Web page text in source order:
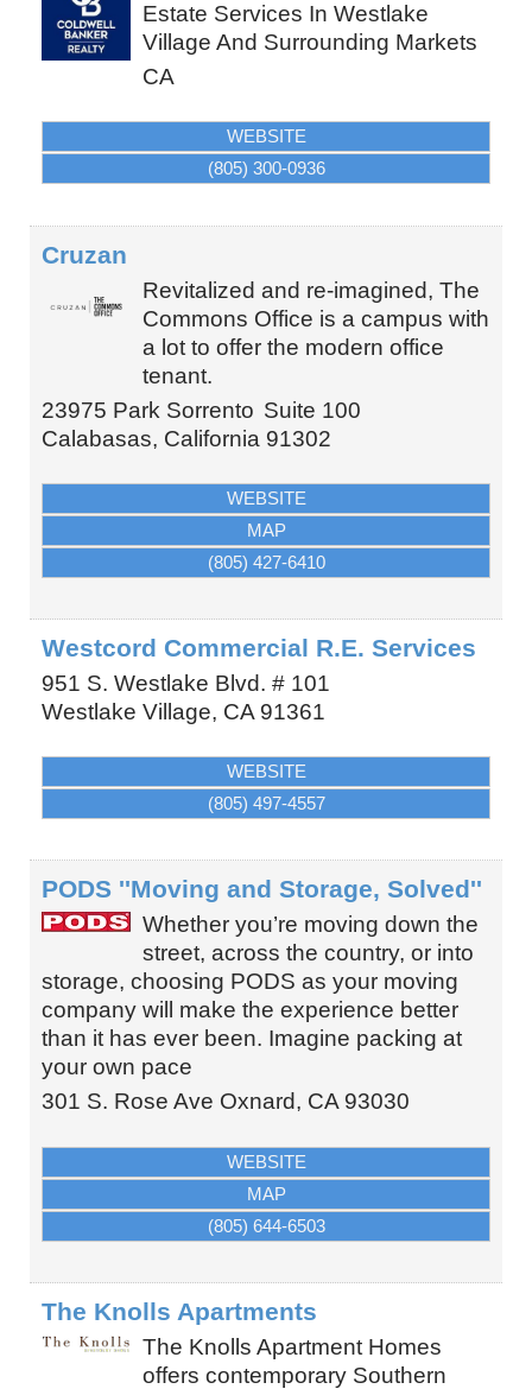
Estate Services In Westlake
Village And Surrounding Markets
CA
WEBSITE
(805) 300-0936
Cruzan
Revitalized and re-imagined, The
Commons Office is a campus with
a lot to offer the modern office
tenant.
23975 Park Sorrento Suite 100
Calabasas, California 91302
WEBSITE
MAP
(805) 427-6410
Westcord Commercial R.E. Services
951 S. Westlake Blvd. # 101
Westlake Village, CA 91361
WEBSITE
(805) 497-4557
PODS ''Moving and Storage, Solved''
Whether you’re moving down the
street, across the country, or into
storage, choosing PODS as your moving
company will make the experience better
than it has ever been. Imagine packing at
your own pace
301 S. Rose Ave Oxnard, CA 93030
WEBSITE
MAP
(805) 644-6503
The Knolls Apartments
The Knolls Apartment Homes
offers contemporary Southern